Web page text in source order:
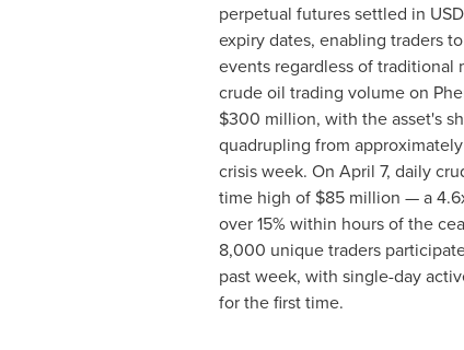
perpetual futures settled in
expiry dates, enabling traders
events regardless of traditional
crude oil trading volume on
$300 million, with the asset's
quadrupling from
crisis week. On April 7, daily
time high of $85 million — a
over 15% within hours of the
8,000 unique traders
past week, with single-day
for the first time.